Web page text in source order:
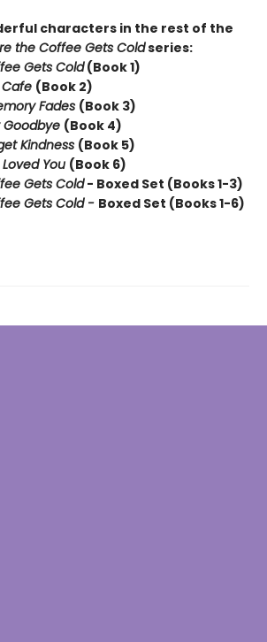
characters in the rest of the
the Coffee Gets Coldseries:
Gets Cold(Book 1)
(Book 2)
Fades (Book 3)
Goodbye (Book 4)
Kindness (Book 5)
You (Book 6)
Gets Cold- Boxed Set (Books 1-3)
Gets Cold - Boxed Set (Books 1-6)